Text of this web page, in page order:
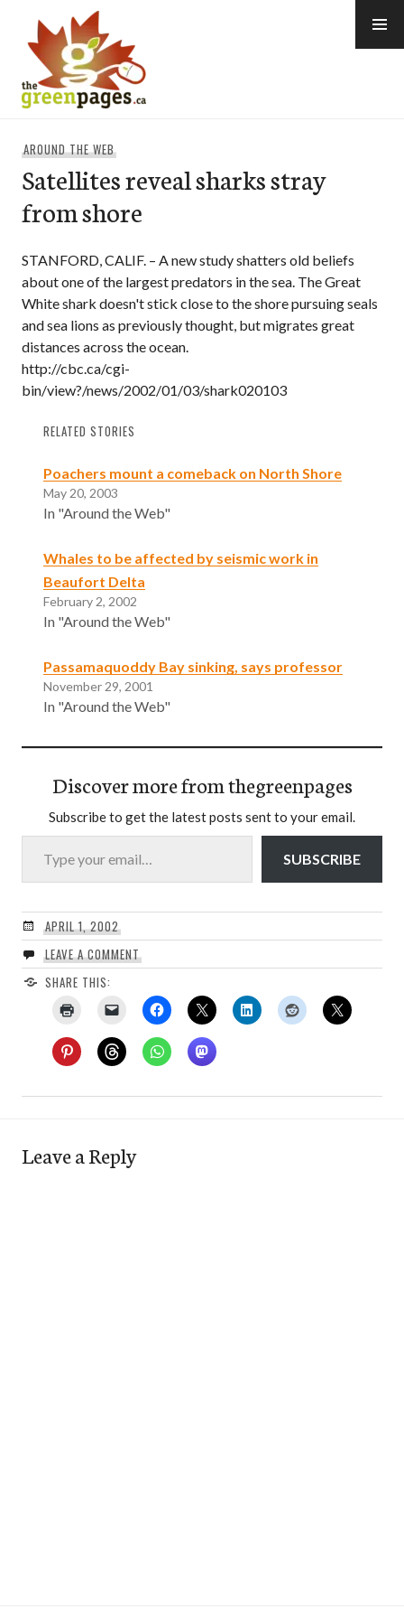
content
AROUND THE WEB
Satellites reveal sharks stray
from shore
STANFORD, CALIF. – A new study shatters old beliefs
about one of the largest predators in the sea. The Great
White shark doesn't stick close to the shore pursuing seals
and sea lions as previously thought, but migrates great
distances across the ocean.
http://cbc.ca/cgi-
bin/view?/news/2002/01/03/shark020103
RELATED STORIES
Poachers mount a comeback on North Shore
May 20, 2003
In "Around the Web"
Whales to be affected by seismic work in
Beaufort Delta
February 2, 2002
In "Around the Web"
Passamaquoddy Bay sinking, says professor
November 29, 2001
In "Around the Web"
Discover more from thegreenpages
Subscribe to get the latest posts sent to your email.
Type your email…
SUBSCRIBE
APRIL 1, 2002
LEAVE A COMMENT
SHARE THIS:
Leave a Reply